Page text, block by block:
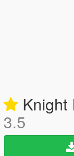
Knight
3.5